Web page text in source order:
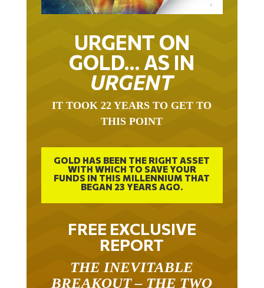
URGENT ON
GOLD… AS IN
URGENT
IT TOOK 22 YEARS TO GET TO
THIS POINT
GOLD HAS BEEN THE RIGHT ASSET
WITH WHICH TO SAVE YOUR
FUNDS IN THIS MILLENNIUM THAT
BEGAN 23 YEARS AGO.
FREE EXCLUSIVE
REPORT
THE INEVITABLE
BREAKOUT – THE TWO